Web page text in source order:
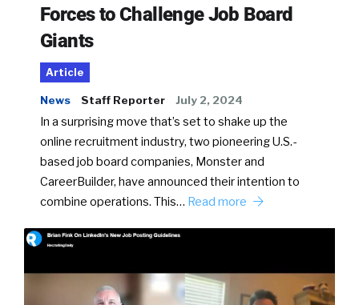
Forces to Challenge Job Board
Giants
Article
News Staff Reporter July 2, 2024
In a surprising move that’s set to shake up the
online recruitment industry, two pioneering U.S.-
based job board companies, Monster and
CareerBuilder, have announced their intention to
combine operations. This… Read more